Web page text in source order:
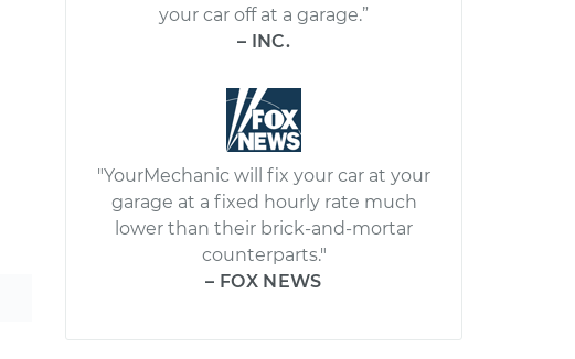
your car off at a garage.”
– INC.
"YourMechanic will fix your car at your
garage at a fixed hourly rate much
lower than their brick-and-mortar
counterparts."
– FOX NEWS